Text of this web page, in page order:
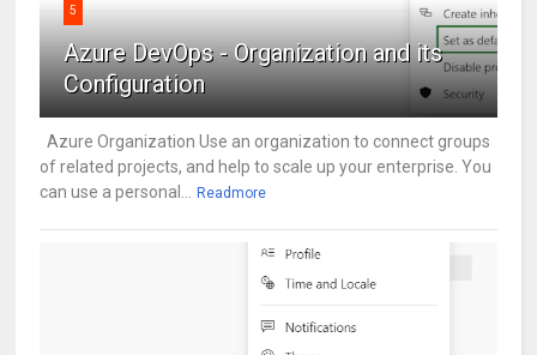
5
Azure DevOps - Organization and its
Configuration
Azure Organization Use an organization to connect groups
of related projects, and help to scale up your enterprise. You
can use a personal... Readmore